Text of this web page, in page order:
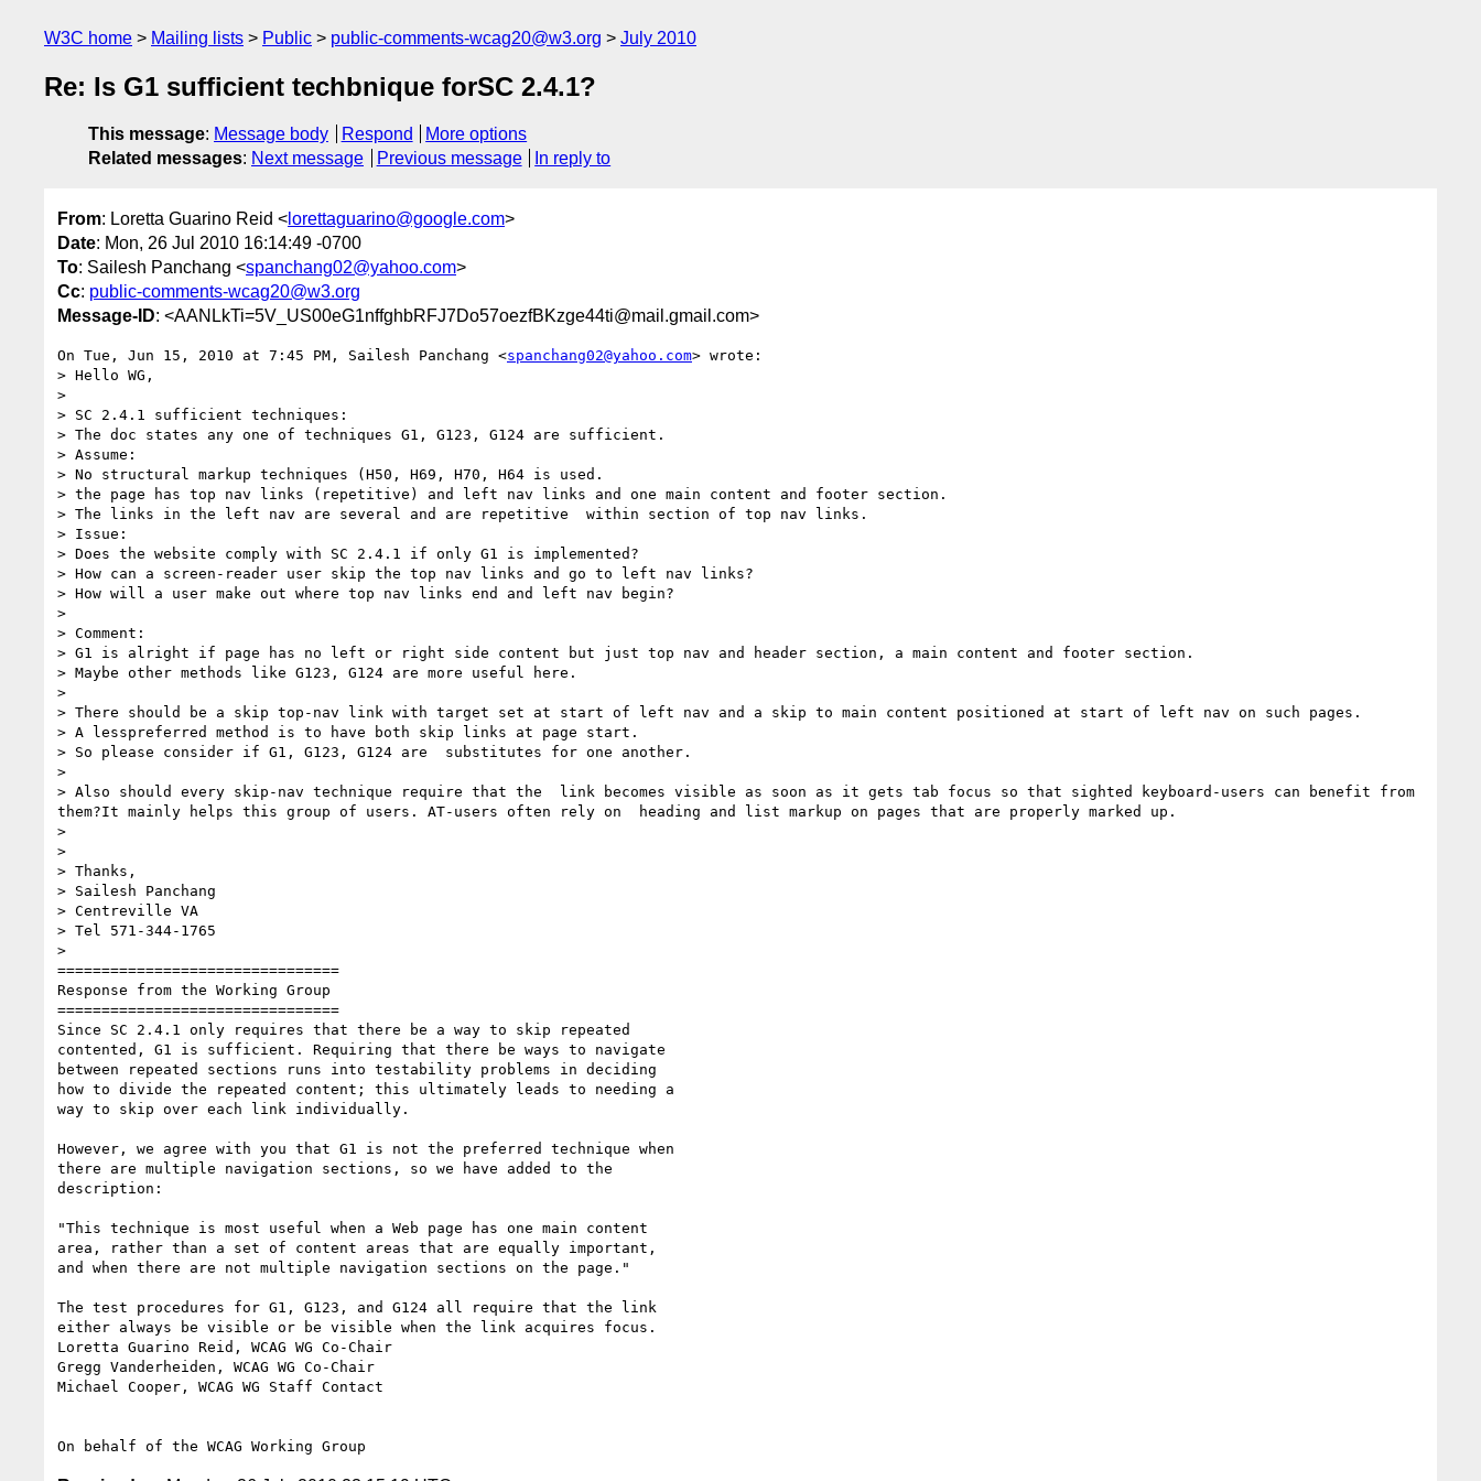
W3C home Mailing lists Public public-comments-wcag20@w3.org July 2010
Re: Is G1 sufficient techbnique forSC 2.4.1?
This message: Message body Respond
More options
Related messages: Next message Previous message In reply to
From: Loretta Guarino Reid < lorettaguarino@google.com>
Date: Mon, 26 Jul 2010 16:14:49 -0700
To: Sailesh Panchang <spanchang02@yahoo.com>
Cc: public-comments-wcag20@w3.org
Message-ID: <AANLkTi=5V_US00eG1nffghbRFJ7Do57oezfBKzge44ti@mail.gmail.com>
On Tue, Jun 15, 2010 at 7:45 PM, Sailesh Panchang <spanchang02@yahoo.com> wrote:
> Hello WG,
>
> SC 2.4.1 sufficient techniques:
> The doc states any one of techniques G1, G123, G124 are sufficient.
> Assume:
> No structural markup techniques (H50, H69, H70, H64 is used.
> the page has top nav links (repetitive) and left nav links and one main content and footer section.
> The links in the left nav are several and are repetitive  within section of top nav links.
> Issue:
> Does the website comply with SC 2.4.1 if only G1 is implemented?
> How can a screen-reader user skip the top nav links and go to left nav links?
> How will a user make out where top nav links end and left nav begin?
>
> Comment:
> G1 is alright if page has no left or right side content but just top nav and header section, a main content and footer section.
> Maybe other methods like G123, G124 are more useful here.
>
> There should be a skip top-nav link with target set at start of left nav and a skip to main content positioned at start of left nav on such pages.
> A lesspreferred method is to have both skip links at page start.
> So please consider if G1, G123, G124 are  substitutes for one another.
>
> Also should every skip-nav technique require that the  link becomes visible as soon as it gets tab focus so that sighted keyboard-users can benefit from
them?It mainly helps this group of users. AT-users often rely on  heading and list markup on pages that are properly marked up.
>
>
> Thanks,
> Sailesh Panchang
> Centreville VA
> Tel 571-344-1765
>
================================
Response from the Working Group
================================
Since SC 2.4.1 only requires that there be a way to skip repeated
contented, G1 is sufficient. Requiring that there be ways to navigate
between repeated sections runs into testability problems in deciding
how to divide the repeated content; this ultimately leads to needing a
way to skip over each link individually.
However, we agree with you that G1 is not the preferred technique when
there are multiple navigation sections, so we have added to the
description:
"This technique is most useful when a Web page has one main content
area, rather than a set of content areas that are equally important,
and when there are not multiple navigation sections on the page."
The test procedures for G1, G123, and G124 all require that the link
either always be visible or be visible when the link acquires focus.
Loretta Guarino Reid, WCAG WG Co-Chair
Gregg Vanderheiden, WCAG WG Co-Chair
Michael Cooper, WCAG WG Staff Contact